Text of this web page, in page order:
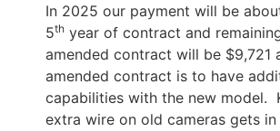
In 2025 our payment will be
5th year of contract and
amended contract will be $9,721
amended contract is to have
capabilities with the new model.
extra wire on old cameras gets